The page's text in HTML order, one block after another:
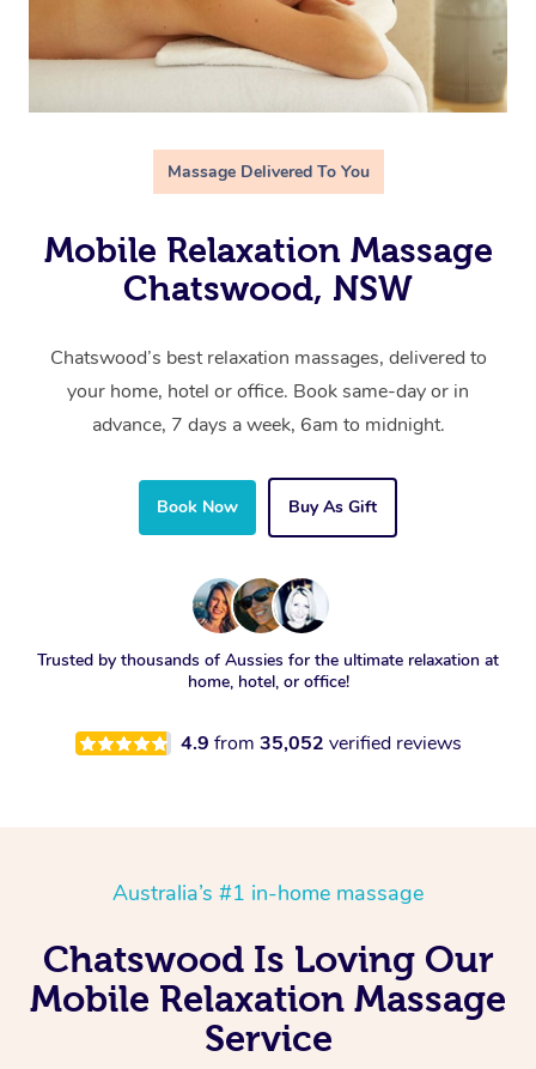
Massage Delivered To You
Mobile Relaxation Massage
Chatswood, NSW
Chatswood’s best relaxation massages, delivered to
your home, hotel or office. Book same-day or in
advance, 7 days a week, 6am to midnight.
Book Now Buy As Gift
Trusted by thousands of Aussies for the ultimate relaxation at
home, hotel, or office!
4.9 from 35,052 verified reviews
Australia’s #1 in-home massage
Chatswood Is Loving Our
Mobile Relaxation Massage
Service